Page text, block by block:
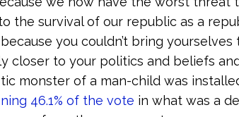
the survival of our republic as a
you couldn’t bring
closer to your politics and beliefs
monster of a man-child was
46.1% of the vote in what was a